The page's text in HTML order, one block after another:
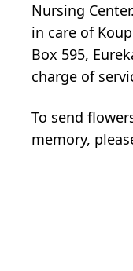
Nursing
in care of
Box 595,
charge of
To send
memory,